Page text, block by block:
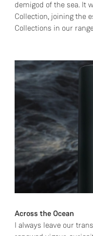
demigod of the sea. It
Collection, joining the
Collections in our
Across the Ocean
I always leave our